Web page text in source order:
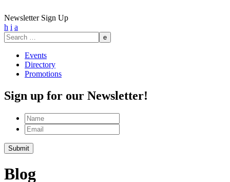
Newsletter Sign Up
h i a
Search
for:
Events
Directory
Promotions
Sign up for our Newsletter!
Name
Email
Blog